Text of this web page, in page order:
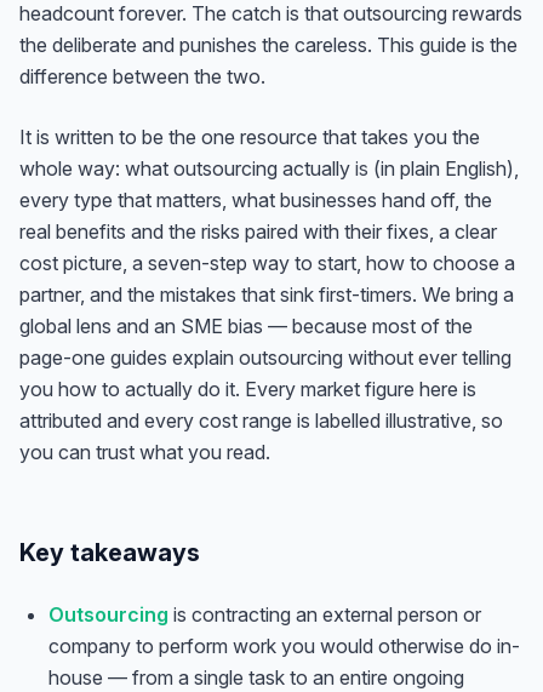
headcount forever. The catch is that outsourcing rewards
the deliberate and punishes the careless. This guide is the
difference between the two.
It is written to be the one resource that takes you the
whole way: what outsourcing actually is (in plain English),
every type that matters, what businesses hand off, the
real benefits and the risks paired with their fixes, a clear
cost picture, a seven-step way to start, how to choose a
partner, and the mistakes that sink first-timers. We bring a
global lens and an SME bias — because most of the
page-one guides explain outsourcing without ever telling
you how to actually do it. Every market figure here is
attributed and every cost range is labelled illustrative, so
you can trust what you read.
Key takeaways
Outsourcing is contracting an external person or
company to perform work you would otherwise do in-
house — from a single task to an entire ongoing